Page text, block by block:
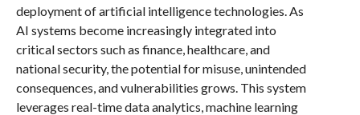
deployment of artificial intelligence technologies. As
AI systems become increasingly integrated into
critical sectors such as finance, healthcare, and
national security, the potential for misuse, unintended
consequences, and vulnerabilities grows. This system
leverages real-time data analytics, machine learning